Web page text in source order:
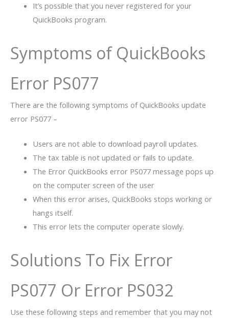
It’s possible that you never registered for your
QuickBooks program.
Symptoms of QuickBooks
Error PS077
There are the following symptoms of QuickBooks update
error PS077 –
Users are not able to download payroll updates.
The tax table is not updated or fails to update.
The Error QuickBooks error PS077 message pops up
on the computer screen of the user
When this error arises, QuickBooks stops working or
hangs itself.
This error lets the computer operate slowly.
Solutions To Fix Error
PS077 Or Error PS032
Use these following steps and remember that you may not